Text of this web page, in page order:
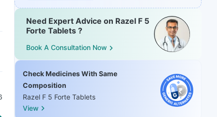
Need Expert Advice on Razel F 5
Forte Tablets ?
Book A Consultation Now
Check Medicines With Same
Composition
Razel F 5 Forte Tablets
View